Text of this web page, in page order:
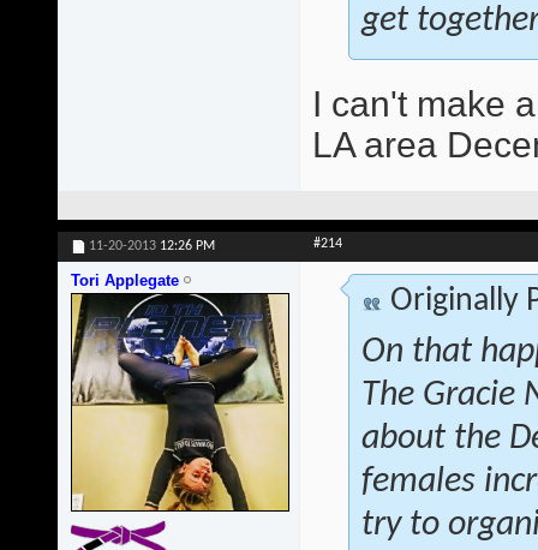
get
I can't make
LA area
11-20-2013 12:26 PM #214
Tori Applegate
Originally
On that
The Gracie
about the
females
try to